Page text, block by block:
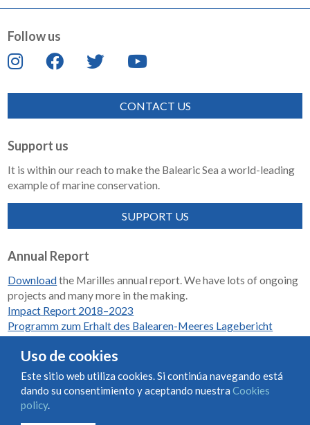
Follow us
CONTACT US
Support us
It is within our reach to make the Balearic Sea a world-leading
example of marine conservation.
SUPPORT US
Annual Report
Downloadthe Marilles annual report. We have lots of ongoing
projects and many more in the making.
Impact Report 2018–2023
Programm zum Erhalt des Balearen-Meeres Lagebericht
Condiciones de uso y contratación
Uso de cookies
Este sitio web utiliza cookies. Si continúa navegando está
dando su consentimiento y aceptando nuestra Cookies
policy.